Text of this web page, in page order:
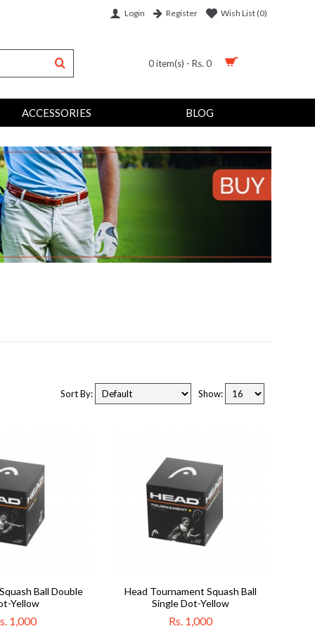
Login Register Wish List (0)
0 item(s) - Rs. 0
ACCESSORIES BLOG
Show:
Sort By:
Ball Double
Yellow
1,000
Head Tournament Squash Ball
Single Dot-Yellow
Rs. 1,000